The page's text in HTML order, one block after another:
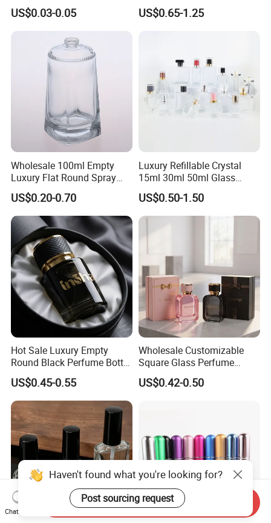
50ml 100ml Empty Perfume
Bottle
US$0.03-0.05
for Premium Brand
Presentation
US$0.65-1.25
Wholesale 100ml Empty
Luxury Flat Round Spray
Fragrance Bottle Black
Refillable Perfume Glass
US$0.20-0.70
Luxury Refillable Crystal
15ml 30ml 50ml Glass
Container Perfume Bottle
Cosmetic Bottles
US$0.50-1.50
Hot Sale Luxury Empty
Round Black Perfume Bottle
30ml 50ml 100ml Custom
Glass Perfume Bottles with
Spray Pump and Box
US$0.45-0.55
Wholesale Customizable
Square Glass Perfume
Bottle 50ml Bayonet with
Pump Sprayer Screen
US$0.42-0.50
Haven't found what you're looking for?
Post sourcing request
Chat Now
Send Inquiry